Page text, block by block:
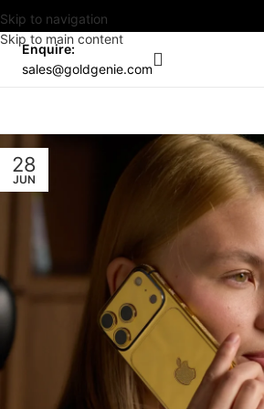
Skip to navigation
Skip to main content
Enquire:
sales@goldgenie.com
28
JUN